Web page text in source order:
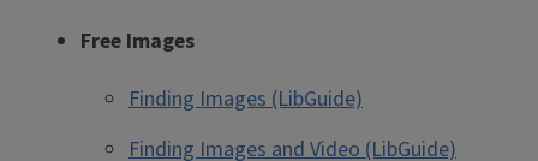
Free Images
Finding Images (LibGuide)
Finding Images and Video (LibGuide)